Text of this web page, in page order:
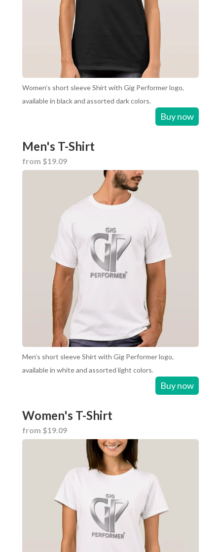
Women’s short sleeve Shirt with Gig Performer logo,
available in black and assorted dark colors.
Buy now
Men's T-Shirt
from $19.09
Men’s short sleeve Shirt with Gig Performer logo,
available in white and assorted light colors.
Buy now
Women's T-Shirt
from $19.09